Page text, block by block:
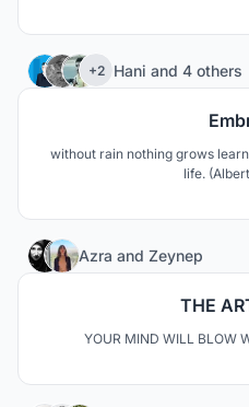
+2 Hani and 4 others
without rain nothing grows
life.
Azra and Zeynep
THE
YOUR MIND WILL BLOW